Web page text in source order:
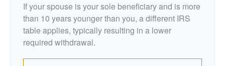
If your spouse is your sole beneficiary and is more
than 10 years younger than you, a different IRS
table applies, typically resulting in a lower
required withdrawal.